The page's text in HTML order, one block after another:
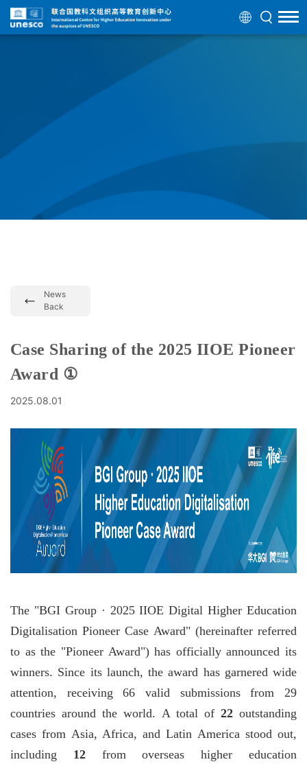
News
Back
Case Sharing of the 2025 IIOE Pioneer
Award ①
2025.08.01
The "BGI Group · 2025 IIOE Digital Higher Education
Digitalisation Pioneer Case Award" (hereinafter referred
to as the "Pioneer Award") has officially announced its
winners. Since its launch, the award has garnered wide
attention, receiving 66 valid submissions from 29
countries around the world. A total of 22outstanding
cases from Asia, Africa, and Latin America stood out,
including 12from overseas higher education